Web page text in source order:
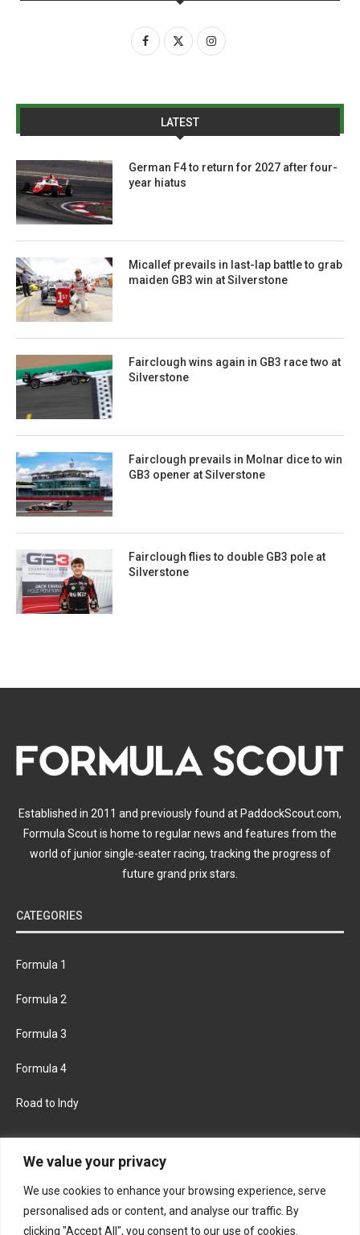
We value your privacy
We use cookies to enhance your browsing experience, serve
personalised ads or content, and analyse our traffic. By
clicking "Accept All", you consent to our use of cookies.
LATEST
German F4 to return for 2027 after four-
year hiatus
Micallef prevails in last-lap battle to grab
maiden GB3 win at Silverstone
Fairclough wins again in GB3 race two at
Silverstone
Fairclough prevails in Molnar dice to win
GB3 opener at Silverstone
Fairclough flies to double GB3 pole at
Silverstone
Established in 2011 and previously found at PaddockScout.com,
Formula Scout is home to regular news and features from the
world of junior single-seater racing, tracking the progress of
future grand prix stars.
CATEGORIES
Formula 1
Formula 2
Formula 3
Formula 4
Road to Indy
FACEBOOK TWITTER